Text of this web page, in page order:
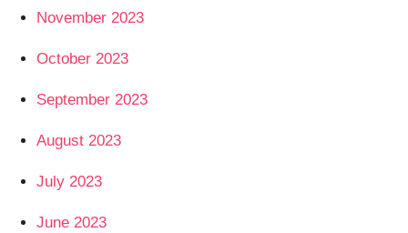
November 2023
October 2023
September 2023
August 2023
July 2023
June 2023